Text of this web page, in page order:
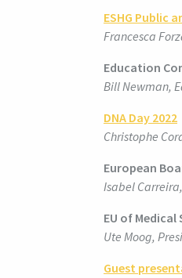
ESHG Public
Francesca
Education
Bill Newman,
DNA Day 2022
Christophe
European
Isabel
EU of
Ute Moog,
Guest